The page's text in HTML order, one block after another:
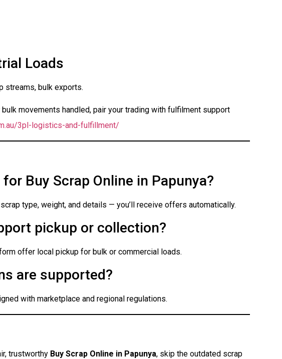
Loads
streams, bulk exports.
movements handled, pair your trading with fulfilment support
3pl-logistics-and-fulfillment/
Buy Scrap Online in Papunya?
type, weight, and details — you’ll receive offers automatically.
pickup or collection?
offer local pickup for bulk or commercial loads.
are supported?
with marketplace and regional regulations.
trustworthy Buy Scrap Online in Papunya, skip the outdated scrap